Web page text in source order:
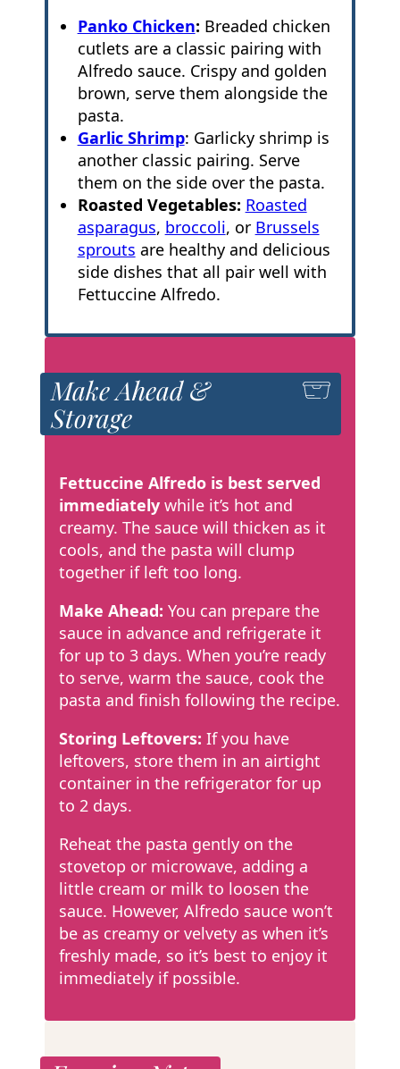
Panko Chicken: Breaded chicken
cutlets are a classic pairing with
Alfredo sauce. Crispy and golden
brown, serve them alongside the
pasta.
Garlic Shrimp: Garlicky shrimp is
another classic pairing. Serve
them on the side over the pasta.
Roasted Vegetables: Roasted
asparagus, broccoli, or Brussels
sprouts are healthy and delicious
side dishes that all pair well with
Fettuccine Alfredo.
Make Ahead &
Storage
Fettuccine Alfredo is best served
immediatelywhile it’s hot and
creamy. The sauce will thicken as it
cools, and the pasta will clump
together if left too long.
Make Ahead: You can prepare the
sauce in advance and refrigerate it
for up to 3 days. When you’re ready
to serve, warm the sauce, cook the
pasta and finish following the recipe.
Storing Leftovers: If you have
leftovers, store them in an airtight
container in the refrigerator for up
to 2 days.
Reheat the pasta gently on the
stovetop or microwave, adding a
little cream or milk to loosen the
sauce. However, Alfredo sauce won’t
be as creamy or velvety as when it’s
freshly made, so it’s best to enjoy it
immediately if possible.